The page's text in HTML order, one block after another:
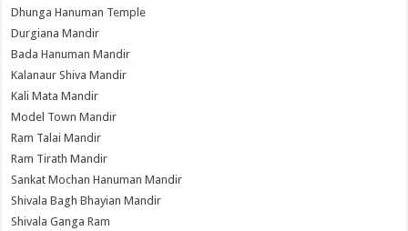
Dhunga Hanuman Temple
Durgiana Mandir
Bada Hanuman Mandir
Kalanaur Shiva Mandir
Kali Mata Mandir
Model Town Mandir
Ram Talai Mandir
Ram Tirath Mandir
Sankat Mochan Hanuman Mandir
Shivala Bagh Bhayian Mandir
Shivala Ganga Ram